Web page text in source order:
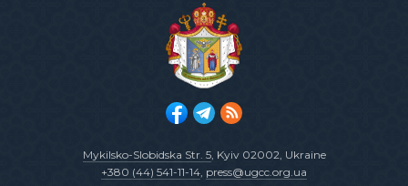
Mykilsko-Slobidska Str. 5, Kyiv 02002, Ukraine
+380 (44) 541-11-14, press@ugcc.org.ua